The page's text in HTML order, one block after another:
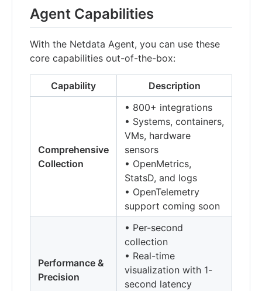
Agent Capabilities
With the Netdata Agent, you can use these
core capabilities out-of-the-box:
Capability Description
Comprehensive
Collection
• 800+ integrations
• Systems, containers,
VMs, hardware
sensors
• OpenMetrics,
StatsD, and logs
• OpenTelemetry
support coming soon
Performance &
Precision
• Per-second
collection
• Real-time
visualization with 1-
second latency